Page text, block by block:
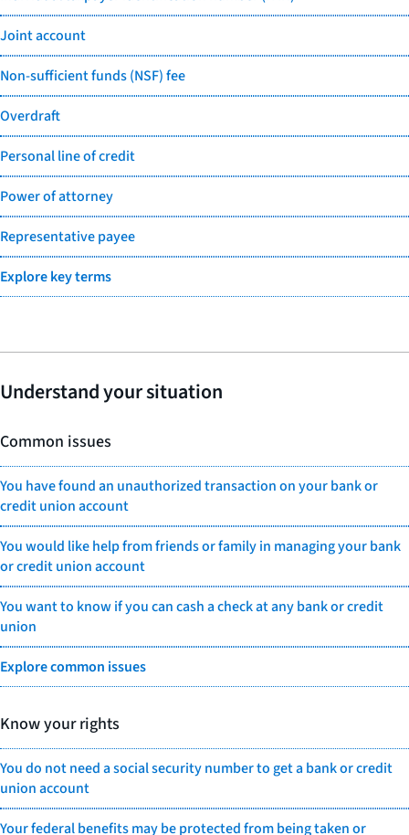
Joint account
Non-sufficient funds (NSF) fee
Overdraft
Personal line of credit
Power of attorney
Representative payee
Explore key terms
Understand your situation
Common issues
You have found an unauthorized transaction on your bank or
credit union account
You would like help from friends or family in managing your bank
or credit union account
You want to know if you can cash a check at any bank or credit
union
Explore common issues
Know your rights
You do not need a social security number to get a bank or credit
union account
Your federal benefits may be protected from being taken or